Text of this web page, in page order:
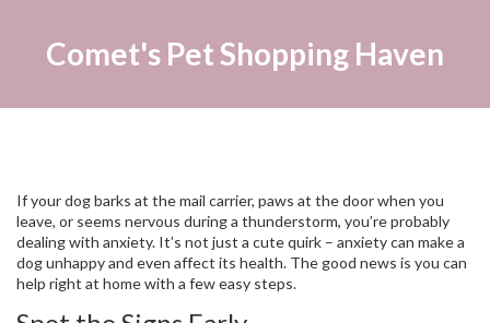
Comet's Pet Shopping Haven
If your dog barks at the mail carrier, paws at the door when you
leave, or seems nervous during a thunderstorm, you’re probably
dealing with anxiety. It’s not just a cute quirk – anxiety can make a
dog unhappy and even affect its health. The good news is you can
help right at home with a few easy steps.